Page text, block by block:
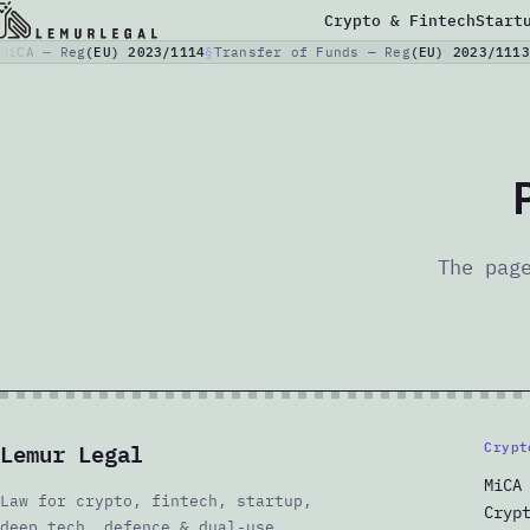
Crypto & Fintech
MiCA — Reg (EU) 2023/1114 Transfer of Funds — Reg (EU) 2023/1113
The
Lemur Legal
Law for crypto, fintech, startup,